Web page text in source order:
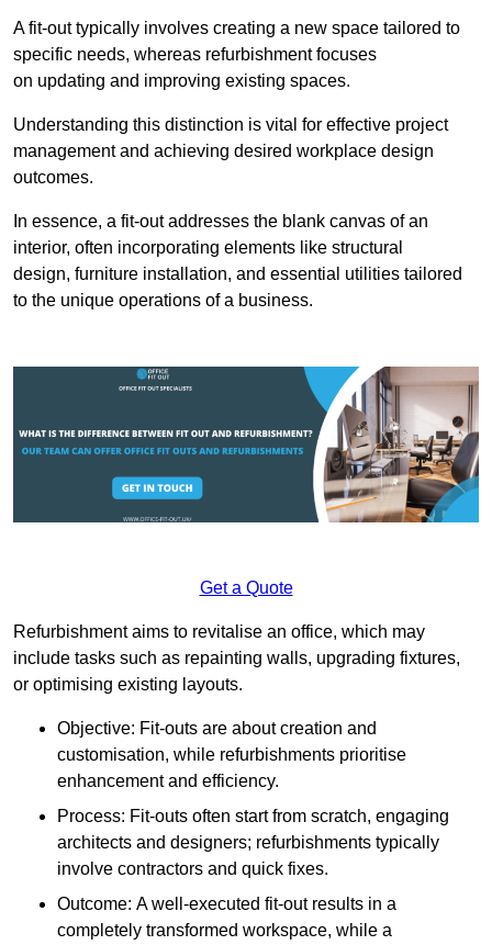
A fit-out typically involves creating a new space tailored to
specific needs, whereas refurbishment focuses
on updating and improving existing spaces.
Understanding this distinction is vital for effective project
management and achieving desired workplace design
outcomes.
In essence, a fit-out addresses the blank canvas of an
interior, often incorporating elements like structural
design, furniture installation, and essential utilities tailored
to the unique operations of a business.
Get a Quote
Refurbishment aims to revitalise an office, which may
include tasks such as repainting walls, upgrading fixtures,
or optimising existing layouts.
Objective: Fit-outs are about creation and
customisation, while refurbishments prioritise
enhancement and efficiency.
Process: Fit-outs often start from scratch, engaging
architects and designers; refurbishments typically
involve contractors and quick fixes.
Outcome: A well-executed fit-out results in a
completely transformed workspace, while a